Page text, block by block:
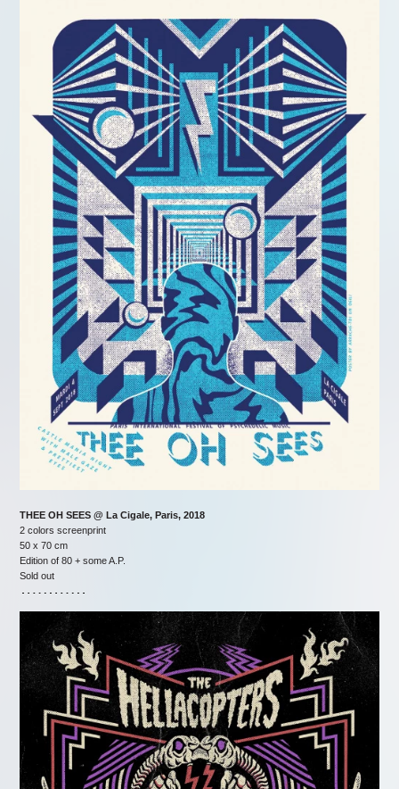
THEE OH SEES @ La Cigale, Paris, 2018
2 colors screenprint
50 x 70 cm
Edition of 80 + some A.P.
Sold out